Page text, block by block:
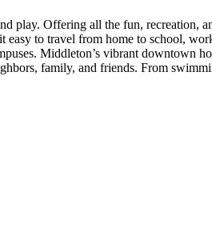
Offering all the fun, recreation,
to travel from home to school,
Middleton’s vibrant downtown
family, and friends. From